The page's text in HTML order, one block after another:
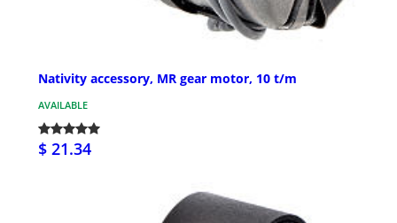
Nativity accessory, MR gear motor, 10 t/m
AVAILABLE
$ 21.34